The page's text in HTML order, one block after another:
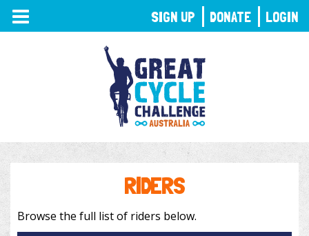
TOGGLE
NAVIGATION
RIDERS
Browse the full list of riders below.
SIGN UP DONATE LOGIN